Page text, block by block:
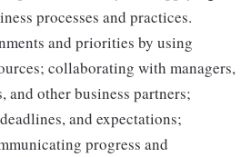
processes and practices.
and priorities by using
collaborating with managers,
and other business partners;
and expectations;
progress and